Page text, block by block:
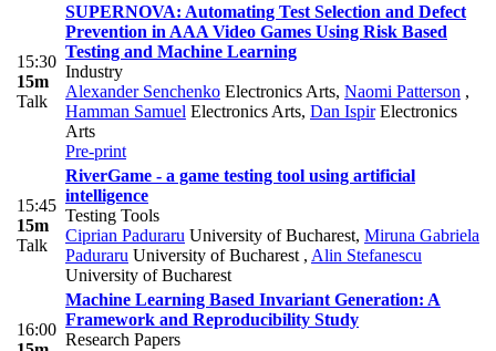
15:30
15m
Talk
SUPERNOVA: Automating Test Selection and Defect
Prevention in AAA Video Games Using Risk Based
Testing and Machine Learning
Industry
Alexander Senchenko Electronics Arts, Naomi Patterson ,
Hamman Samuel Electronics Arts, Dan IspirElectronics
Arts
Pre-print
15:45
15m
Talk
RiverGame - a game testing tool using artificial
intelligence
Testing Tools
Ciprian Paduraru University of Bucharest, Miruna Gabriela
Paduraru University of Bucharest , Alin Stefanescu
University of Bucharest
16:00
Machine Learning Based Invariant Generation: A
Framework and Reproducibility Study
Research Papers